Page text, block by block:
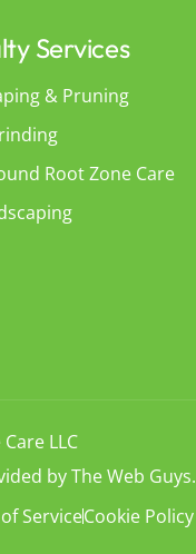
Services
& Pruning
Root Zone Care
LLC
by The Web Guys.
ServiceCookie Policy